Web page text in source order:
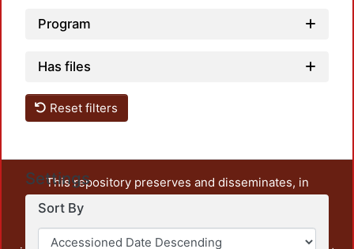
Program
Has files
Reset filters
Settings
Sort By
This repository preserves and disseminates, in
unrestricted open access, the teaching and research
output of UAM Azcapotzalco. It also includes some
administrative and graphic documents from the